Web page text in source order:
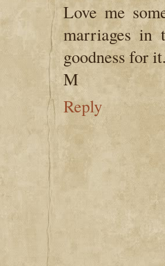
Love me
marriages in
goodness for
M
Reply